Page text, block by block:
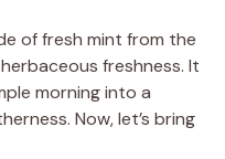
of fresh mint from the
freshness. It
morning into a
Now, let’s bring